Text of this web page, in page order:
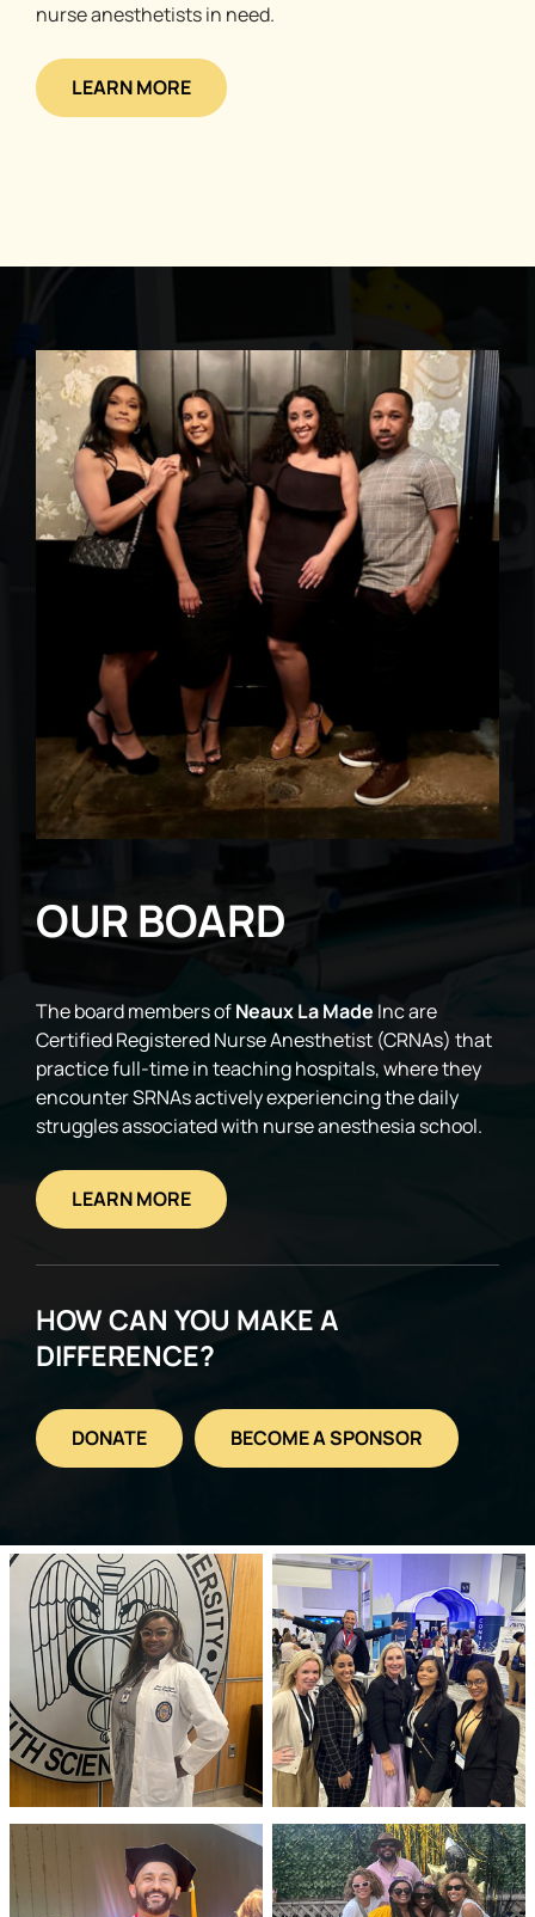
nurse anesthetists in need.
LEARN MORE
OUR BOARD
The board members ofNeaux La Made Inc are
Certified Registered Nurse Anesthetist (CRNAs) that
practice full-time in teaching hospitals, where they
encounter SRNAs actively experiencing the daily
struggles associated with nurse anesthesia school.
LEARN MORE
HOW CAN YOU MAKE A
DIFFERENCE?
DONATE BECOME A SPONSOR